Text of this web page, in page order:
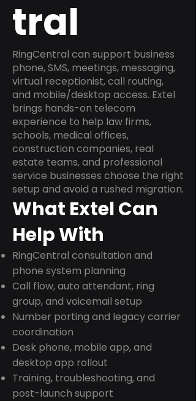
tral
RingCentral can support business
phone, SMS, meetings, messaging,
virtual receptionist, call routing,
and mobile/desktop access. Extel
brings hands-on telecom
experience to help law firms,
schools, medical offices,
construction companies, real
estate teams, and professional
service businesses choose the right
setup and avoid a rushed migration.
What Extel Can
Help With
RingCentral consultation and
phone system planning
Call flow, auto attendant, ring
group, and voicemail setup
Number porting and legacy carrier
coordination
Desk phone, mobile app, and
desktop app rollout
Training, troubleshooting, and
post-launch support